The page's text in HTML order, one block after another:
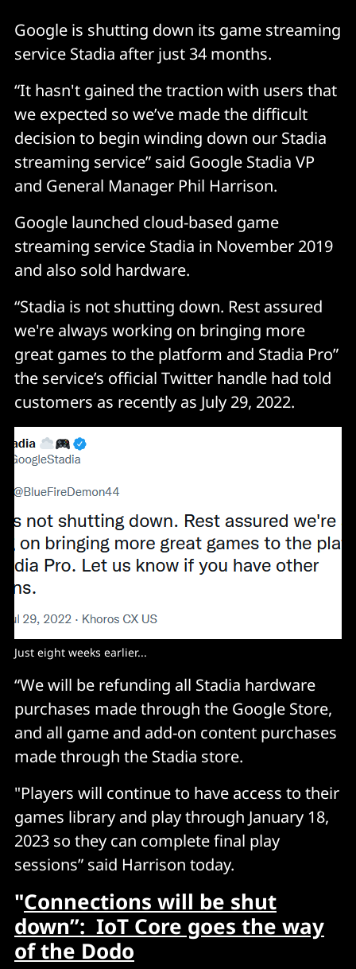
Google is shutting down its game streaming
service Stadia after just 34 months.
“It hasn't gained the traction with users that
we expected so we’ve made the difficult
decision to begin winding down our Stadia
streaming service” said Google Stadia VP
and General Manager Phil Harrison.
Google launched cloud-based game
streaming service Stadia in November 2019
and also sold hardware.
“Stadia is not shutting down. Rest assured
we're always working on bringing more
great games to the platform and Stadia Pro”
the service’s official Twitter handle had told
customers as recently as July 29, 2022.
Just eight weeks earlier...
“We will be refunding all Stadia hardware
purchases made through the Google Store,
and all game and add-on content purchases
made through the Stadia store.
"Players will continue to have access to their
games library and play through January 18,
2023 so they can complete final play
sessions” said Harrison today.
"Connections will be shut
down”: IoT Core goes the way
of the Dodo